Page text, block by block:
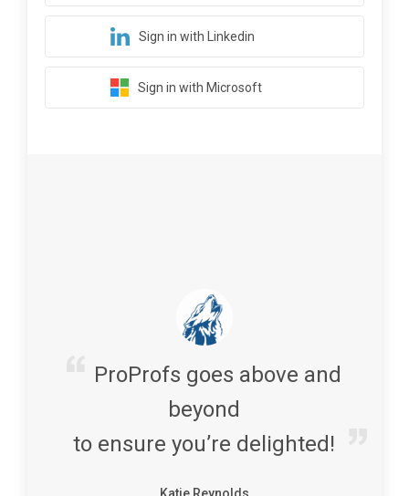
Sign in with Linkedin
Sign in with Microsoft
ProProfs goes above and
beyond
to ensure you’re delighted!